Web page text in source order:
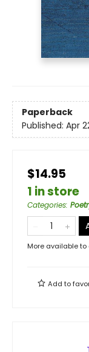
Paperback
Published: Apr
$14.95
1 in store
Categories:
More available to
Add to